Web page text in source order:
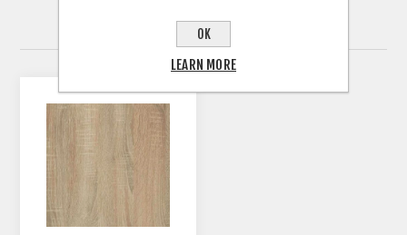
RELATED PRODUCTS
OK
LEARN MORE